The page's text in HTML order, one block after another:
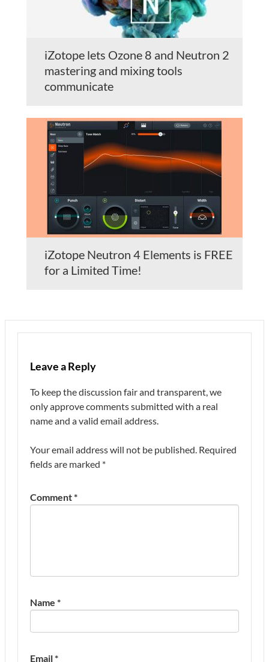
iZotope lets Ozone 8 and Neutron 2
mastering and mixing tools
communicate
iZotope Neutron 4 Elements is FREE
for a Limited Time!
Leave a Reply
To keep the discussion fair and transparent, we
only approve comments submitted with a real
name and a valid email address.
Your email address will not be published. Required
fields are marked *
Comment*
Name *
Email*